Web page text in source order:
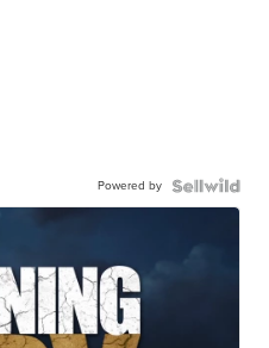
Powered by